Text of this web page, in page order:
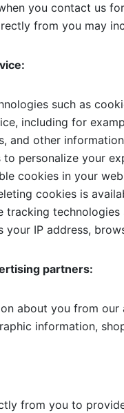
you contact us
from you may
such as
including for
and other
personalize your
cookies in your
cookies is
tracking
IP address,
partners:
about you from
information,
from you to